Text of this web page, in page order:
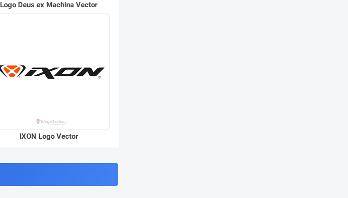
Logo Deus ex Machina Vector
IXON Logo Vector